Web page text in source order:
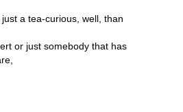
just a tea-curious, well, than
or just somebody that has